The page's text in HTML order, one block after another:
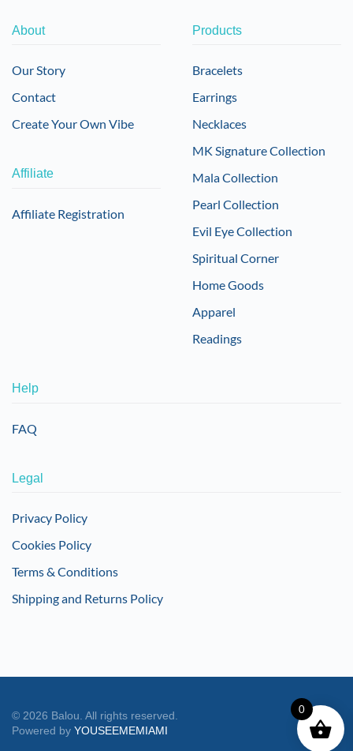
About
Our Story
Contact
Create Your Own Vibe
Affiliate
Affiliate Registration
Products
Bracelets
Earrings
Necklaces
MK Signature Collection
Mala Collection
Pearl Collection
Evil Eye Collection
Spiritual Corner
Home Goods
Apparel
Readings
Help
FAQ
Legal
Privacy Policy
Cookies Policy
Terms & Conditions
Shipping and Returns Policy
© 2026 Balou. All rights reserved.
Powered by YOUSEEMEMIAMI
0